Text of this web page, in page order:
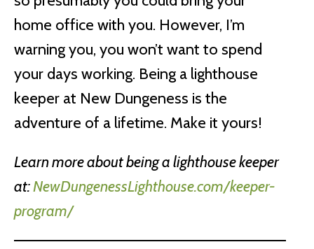
home office with you. However, I’m
warning you, you won’t want to spend
your days working. Being a lighthouse
keeper at New Dungeness is the
adventure of a lifetime. Make it yours!
Learn more about being a lighthouse keeper
at:NewDungenessLighthouse.com/keeper-
program/